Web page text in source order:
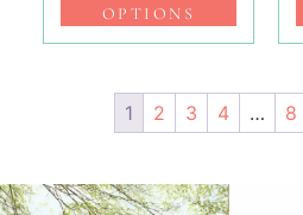
OPTIONS
1 2 3 4 … 8